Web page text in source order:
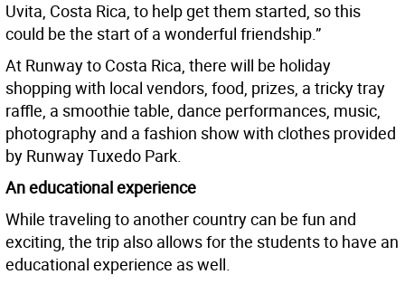
Uvita, Costa Rica, to help get them started, so this
could be the start of a wonderful friendship.”
At Runway to Costa Rica, there will be holiday
shopping with local vendors, food, prizes, a tricky tray
raffle, a smoothie table, dance performances, music,
photography and a fashion show with clothes provided
by Runway Tuxedo Park.
An educational experience
While traveling to another country can be fun and
exciting, the trip also allows for the students to have an
educational experience as well.